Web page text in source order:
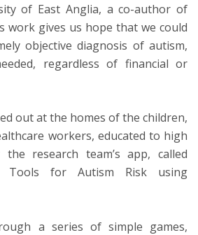
of East Anglia, a co-author of
work gives us hope that we could
objective diagnosis of autism,
regardless of financial or
out at the homes of the children,
workers, educated to high
research team’s app, called
Tools for Autism Risk using
a series of simple games,